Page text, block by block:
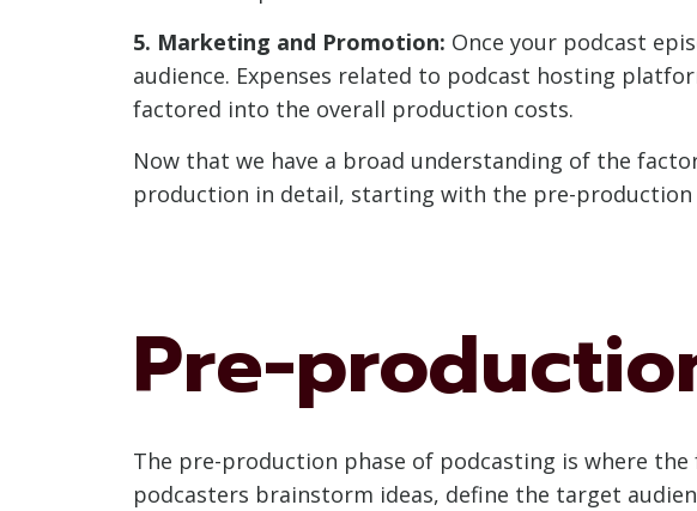
5. Marketing and Promotion: Once your podcast
audience. Expenses related to podcast hosting
factored into the overall production costs.
Now that we have a broad understanding of the
production in detail, starting with the pre-production
Pre-
The pre-production phase of podcasting is where
podcasters brainstorm ideas, define the target